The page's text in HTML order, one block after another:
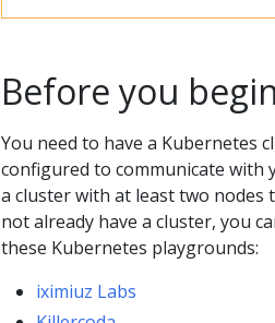
Before you begin
You need to have a Kubernetes
configured to communicate with
a cluster with at least two nodes
not already have a cluster, you
these Kubernetes playgrounds:
iximiuz Labs